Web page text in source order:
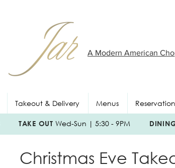
A Modern American
Takeout & Delivery Menus
Christmas Eve
TAKE OUT Wed-Sun | 5:30 - 9PM